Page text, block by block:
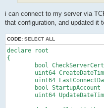
i can connect to my server via
that configuration, and updated it
CODE: SELECT ALL
declare root
{